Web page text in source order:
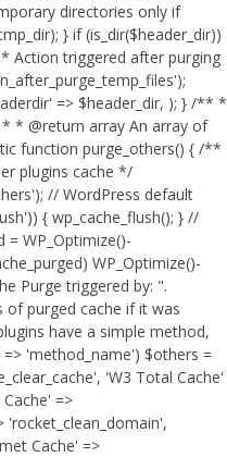
directories only if
} if (is_dir($header_dir))
Action triggered after purging
=> $header_dir, ); } /** *
* @return array An array of
function purge_others() { /**
plugins cache */
// WordPress default
{ wp_cache_flush(); } //
= WP_Optimize()-
WP_Optimize()-
Purge triggered by: ".
of purged cache if it was
have a simple method,
'method_name') $others =
'W3 Total Cache'
=>
'rocket_clean_domain',
Cache' =>